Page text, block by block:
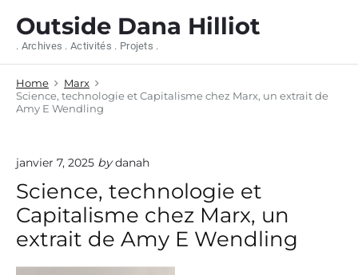
Outside Dana Hilliot
. Archives . Activités . Projets .
Home
Marx
Science, technologie et Capitalisme chez Marx, un extrait de
Amy E Wendling
janvier 7, 2025 by danah
Science, technologie et
Capitalisme chez Marx, un
extrait de Amy E Wendling